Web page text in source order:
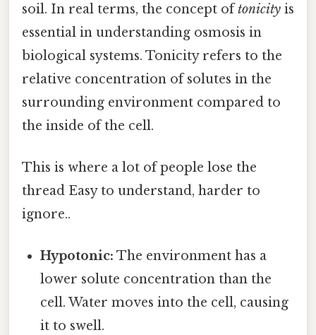
soil. In real terms, the concept oftonicity is
essential in understanding osmosis in
biological systems. Tonicity refers to the
relative concentration of solutes in the
surrounding environment compared to
the inside of the cell.
This is where a lot of people lose the
thread Easy to understand, harder to
ignore..
Hypotonic: The environment has a
lower solute concentration than the
cell. Water moves into the cell, causing
it to swell.